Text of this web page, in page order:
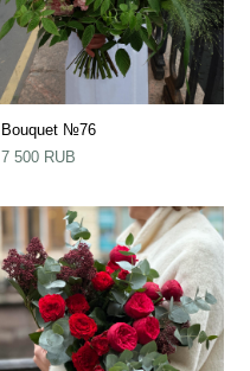
Bouquet №76
7 500 RUB